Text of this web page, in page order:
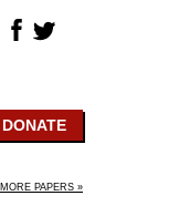
DONATE
MORE PAPERS »